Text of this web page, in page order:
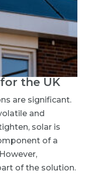
the UK
are significant.
and
solar is
of a
of the solution.